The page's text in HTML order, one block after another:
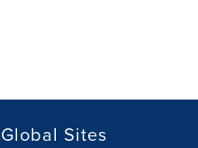
Global Sites